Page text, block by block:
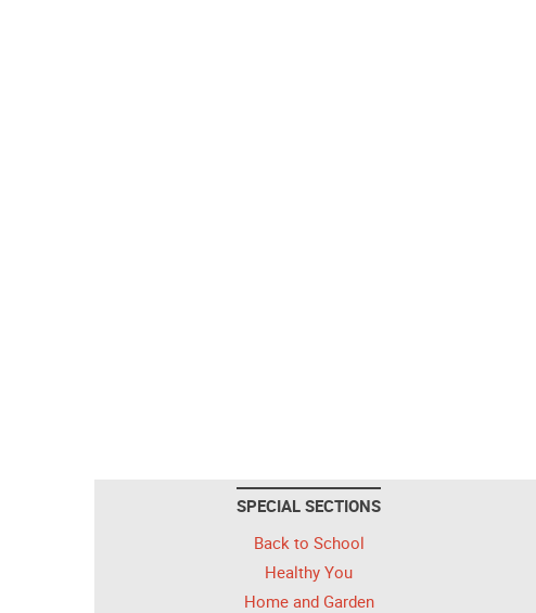
SPECIAL SECTIONS
Back to School
Healthy You
Home and Garden